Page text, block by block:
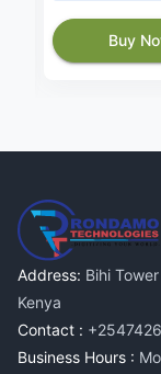
Buy
Address: Bihi
Kenya
Contact :
Business Hours :